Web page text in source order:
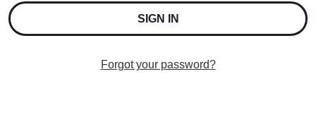
Forgot your password?